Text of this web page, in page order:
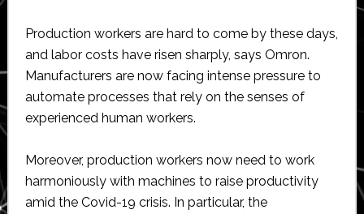
Production workers are hard to come by these days,
and labor costs have risen sharply, says Omron.
Manufacturers are now facing intense pressure to
automate processes that rely on the senses of
experienced human workers.
Moreover, production workers now need to work
harmoniously with machines to raise productivity
amid the Covid-19 crisis. In particular, the